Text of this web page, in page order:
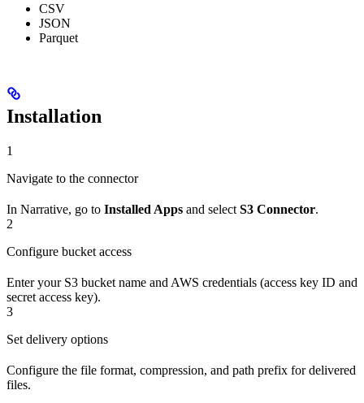
CSV
JSON
Parquet
Installation
1
Navigate to the connector
In Narrative, go to Installed Apps and select S3 Connector.
2
Configure bucket access
Enter your S3 bucket name and AWS credentials (access key ID and
secret access key).
3
Set delivery options
Configure the file format, compression, and path prefix for delivered
files.